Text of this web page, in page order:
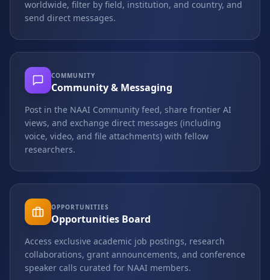
worldwide, filter by field, institution, and country, and
send direct messages.
COMMUNITY
Community & Messaging
Post in the NAAI Community feed, share frontier AI
views, and exchange direct messages (including
voice, video, and file attachments) with fellow
researchers.
OPPORTUNITIES
Opportunities Board
Access exclusive academic job postings, research
collaborations, grant announcements, and conference
speaker calls curated for NAAI members.